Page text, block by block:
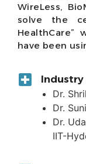
WireLess,
solve the
HealthCare”
have been
Industry
Dr.
Dr.
Dr.
IIT-